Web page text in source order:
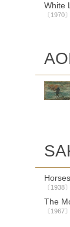
White
〔1970〕
〔1938〕
The
〔1967〕